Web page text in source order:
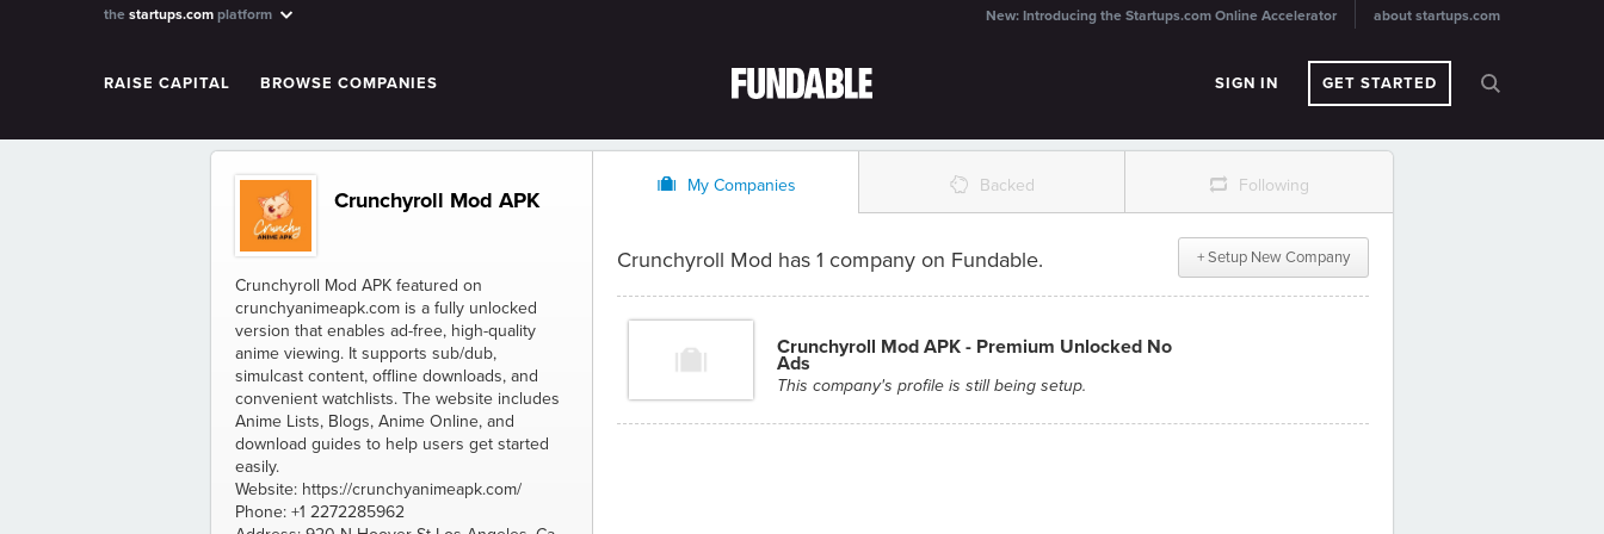
the startups.com platform about startups.com
New: Introducing the Startups.com Online Accelerator
RAISE CAPITAL BROWSE COMPANIES SIGN IN GET STARTED
Crunchyroll Mod APK
Crunchyroll Mod APK featured on
crunchyanimeapk.com is a fully unlocked
version that enables ad-free, high-quality
anime viewing. It supports sub/dub,
simulcast content, offline downloads, and
convenient watchlists. The website includes
Anime Lists, Blogs, Anime Online, and
download guides to help users get started
easily.
Website: https://crunchyanimeapk.com/
Phone: +1 2272285962
O My Companies % Backed r Following
Crunchyroll Mod has 1 company on Fundable. + Setup New Company
Crunchyroll Mod APK - Premium Unlocked No
Ads
This company's profile is still being setup.